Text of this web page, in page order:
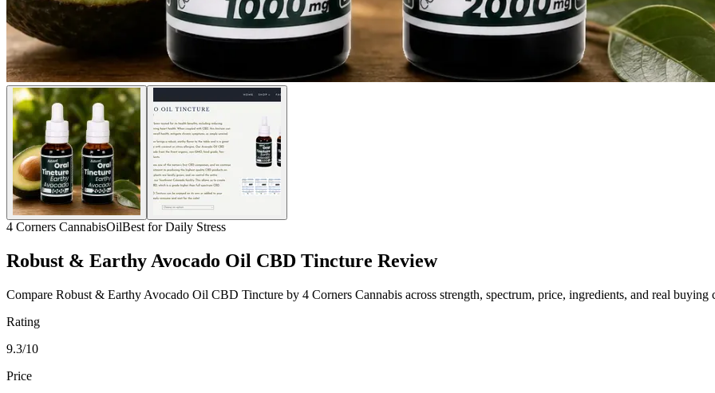
4 Corners CannabisOilBest for Daily Stress
Robust & Earthy Avocado Oil CBD Tincture Review
Compare Robust & Earthy Avocado Oil CBD Tincture by 4 Corners Cannabis across strength, spectrum, price, ingredients, and real buying
Rating
9.3/10
Price